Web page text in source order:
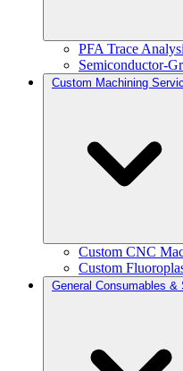
PFA Trace
Semiconductor-
Custom Machining
Custom CNC
Custom
General Consumables &